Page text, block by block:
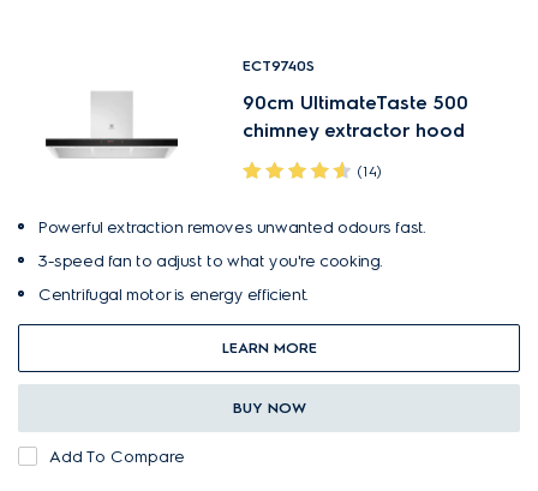
ECT9740S
90cm UltimateTaste 500
chimney extractor hood
(14)
Powerful extraction removes unwanted odours fast.
3-speed fan to adjust to what you're cooking.
Centrifugal motor is energy efficient.
LEARN MORE
BUY NOW
Add To Compare